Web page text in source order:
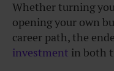
Whether turning
opening your own
career path, the
investment in both